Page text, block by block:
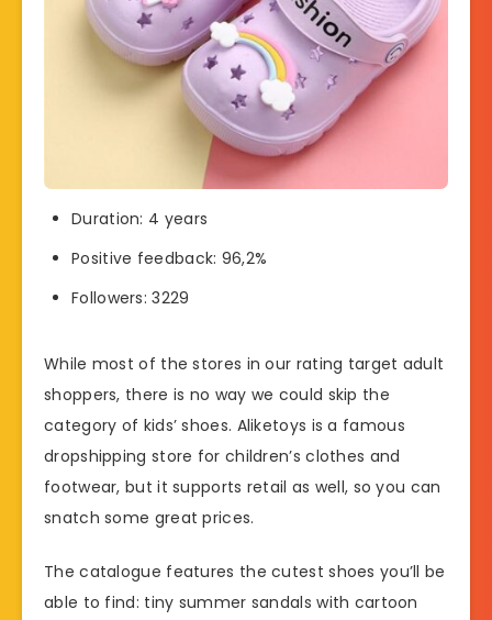
Duration: 4 years
Positive feedback: 96,2%
Followers: 3229
While most of the stores in our rating target adult
shoppers, there is no way we could skip the
category of kids’ shoes. Aliketoys is a famous
dropshipping store for children’s clothes and
footwear, but it supports retail as well, so you can
snatch some great prices.
The catalogue features the cutest shoes you’ll be
able to find: tiny summer sandals with cartoon